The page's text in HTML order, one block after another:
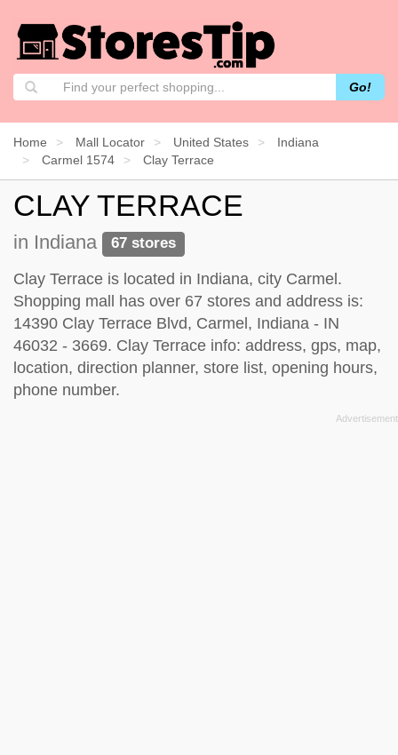
Go!
Home Mall Locator United States
Indiana
Carmel 1574
Clay Terrace
CLAY TERRACE
in Indiana 67 stores
Clay Terrace is located in Indiana, city Carmel.
Shopping mall has over 67 stores and address is:
14390 Clay Terrace Blvd, Carmel, Indiana - IN
46032 - 3669. Clay Terrace info: address, gps, map,
location, direction planner, store list, opening hours,
phone number.